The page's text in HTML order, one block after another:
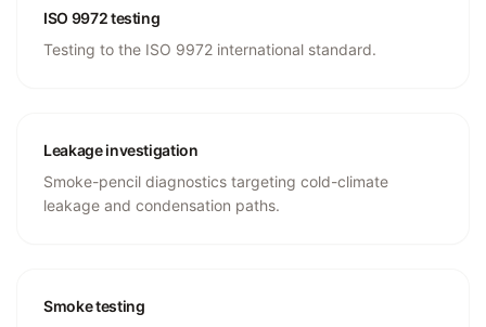
ISO 9972 testing
Testing to the ISO 9972 international standard.
Leakage investigation
Smoke-pencil diagnostics targeting cold-climate
leakage and condensation paths.
Smoke testing